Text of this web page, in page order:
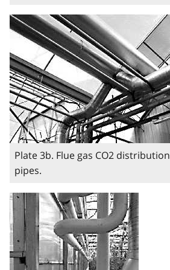
Image
Plate 3b. Flue gas CO2 distribution
pipes.
Image